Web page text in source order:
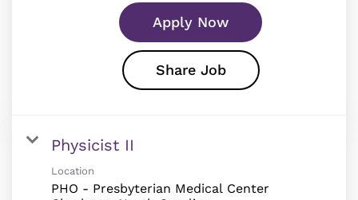
Apply Now
Share Job
Physicist II
Location
PHO - Presbyterian Medical Center